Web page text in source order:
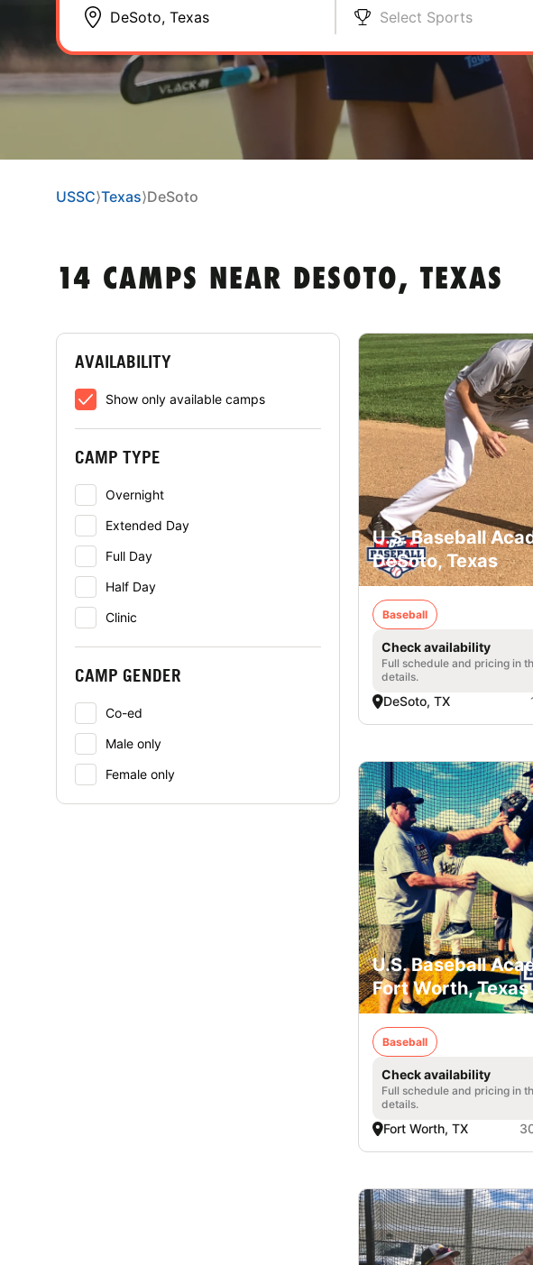
Select Sports
USSC⟩Texas⟩DeSoto
14 CAMPS NEAR DESOTO, TEXAS
AVAILABILITY
Show only available camps
CAMP TYPE
Overnight
Extended Day
Full Day
Half Day
Clinic
CAMP GENDER
Co-ed
Male only
Female only
U.S. Baseball
DeSoto, Texas
Baseball
Check availability
Full schedule and pricing in
details.
DeSoto, TX
U.S. Baseball
Fort Worth, Texas
Baseball
Check availability
Full schedule and pricing in
details.
Fort Worth, TX